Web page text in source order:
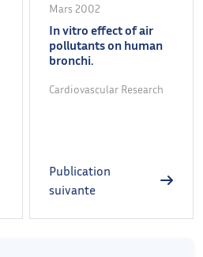
Mars 2002
In vitro effect of air
pollutants on human
bronchi.
Cardiovascular Research
Publication
suivante